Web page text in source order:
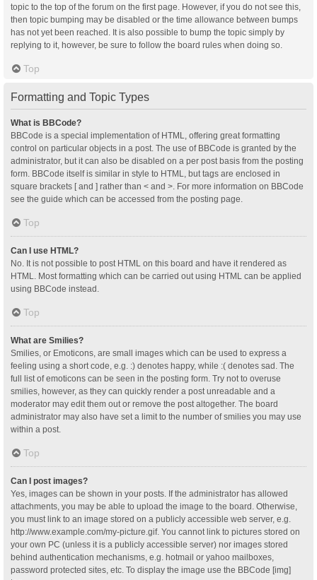
topic to the top of the forum on the first page. However, if you do not see this,
then topic bumping may be disabled or the time allowance between bumps
has not yet been reached. It is also possible to bump the topic simply by
replying to it, however, be sure to follow the board rules when doing so.
Top
Formatting and Topic Types
What is BBCode?
BBCode is a special implementation of HTML, offering great formatting
control on particular objects in a post. The use of BBCode is granted by the
administrator, but it can also be disabled on a per post basis from the posting
form. BBCode itself is similar in style to HTML, but tags are enclosed in
square brackets [ and ] rather than < and >. For more information on BBCode
see the guide which can be accessed from the posting page.
Top
Can I use HTML?
No. It is not possible to post HTML on this board and have it rendered as
HTML. Most formatting which can be carried out using HTML can be applied
using BBCode instead.
Top
What are Smilies?
Smilies, or Emoticons, are small images which can be used to express a
feeling using a short code, e.g. :) denotes happy, while :( denotes sad. The
full list of emoticons can be seen in the posting form. Try not to overuse
smilies, however, as they can quickly render a post unreadable and a
moderator may edit them out or remove the post altogether. The board
administrator may also have set a limit to the number of smilies you may use
within a post.
Top
Can I post images?
Yes, images can be shown in your posts. If the administrator has allowed
attachments, you may be able to upload the image to the board. Otherwise,
you must link to an image stored on a publicly accessible web server, e.g.
http://www.example.com/my-picture.gif. You cannot link to pictures stored on
your own PC (unless it is a publicly accessible server) nor images stored
behind authentication mechanisms, e.g. hotmail or yahoo mailboxes,
password protected sites, etc. To display the image use the BBCode [img]